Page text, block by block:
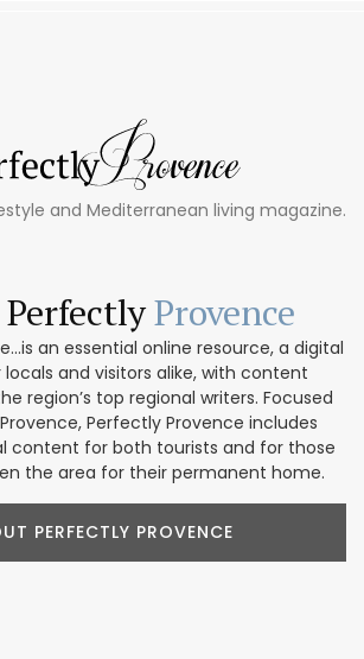
and Mediterranean living magazine.
Provence
an essential online resource, a digital
and visitors alike, with content
region’s top regional writers. Focused
Perfectly Provence includes
content for both tourists and for those
the area for their permanent home.
PERFECTLY PROVENCE